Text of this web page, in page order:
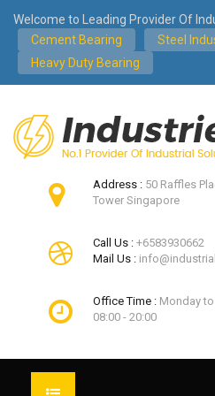
Welcome to Leading Provider Of
Cement Bearing
Steel
Heavy Duty Bearing
Address : 50 Raffles
Tower Singapore
Call Us : +6583930662
Mail Us :
Office Time : Monday
08:00 - 20:00